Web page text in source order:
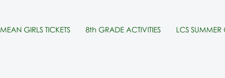
MEAN GIRLS TICKETS 8th GRADE ACTIVITIES LCS